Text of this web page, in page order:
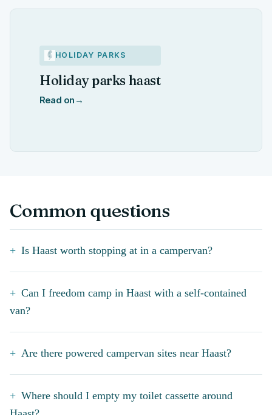
HOLIDAY PARKS
Holiday parks haast
Read on →
Common questions
Is Haast worth stopping at in a campervan?
Can I freedom camp in Haast with a self-contained
van?
Are there powered campervan sites near Haast?
Where should I empty my toilet cassette around